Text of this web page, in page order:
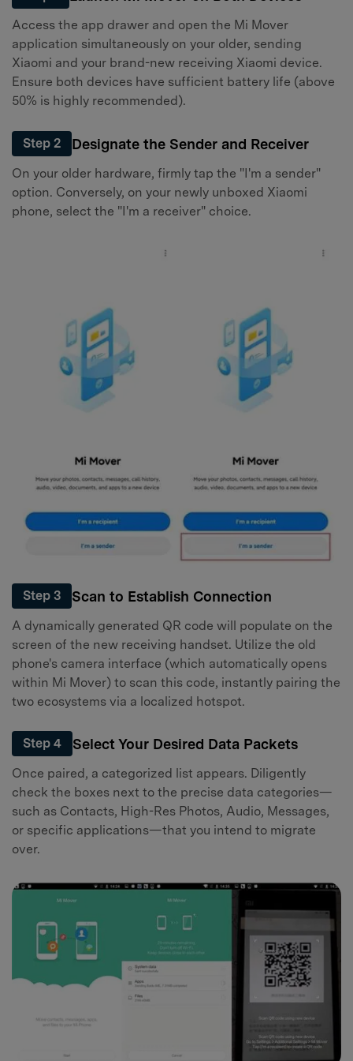
Access the app drawer and open the Mi Mover
application simultaneously on your older, sending
Xiaomi and your brand-new receiving Xiaomi device.
Ensure both devices have sufficient battery life (above
50% is highly recommended).
Step 2 Designate the Sender and Receiver
On your older hardware, firmly tap the "I'm a sender"
option. Conversely, on your newly unboxed Xiaomi
phone, select the "I'm a receiver" choice.
Step 3 Scan to Establish Connection
A dynamically generated QR code will populate on the
screen of the new receiving handset. Utilize the old
phone's camera interface (which automatically opens
within Mi Mover) to scan this code, instantly pairing the
two ecosystems via a localized hotspot.
Step 4 Select Your Desired Data Packets
Once paired, a categorized list appears. Diligently
check the boxes next to the precise data categories—
such as Contacts, High-Res Photos, Audio, Messages,
or specific applications—that you intend to migrate
over.